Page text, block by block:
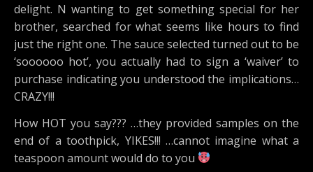
delight. N wanting to get something special for her
brother, searched for what seems like hours to find
just the right one. The sauce selected turned out to be
‘soooooo hot’, you actually had to sign a ‘waiver’ to
purchase indicating you understood the implications…
CRAZY!!!
How HOT you say??? …they provided samples on the
end of a toothpick, YIKES!!! …cannot imagine what a
teaspoon amount would do to you